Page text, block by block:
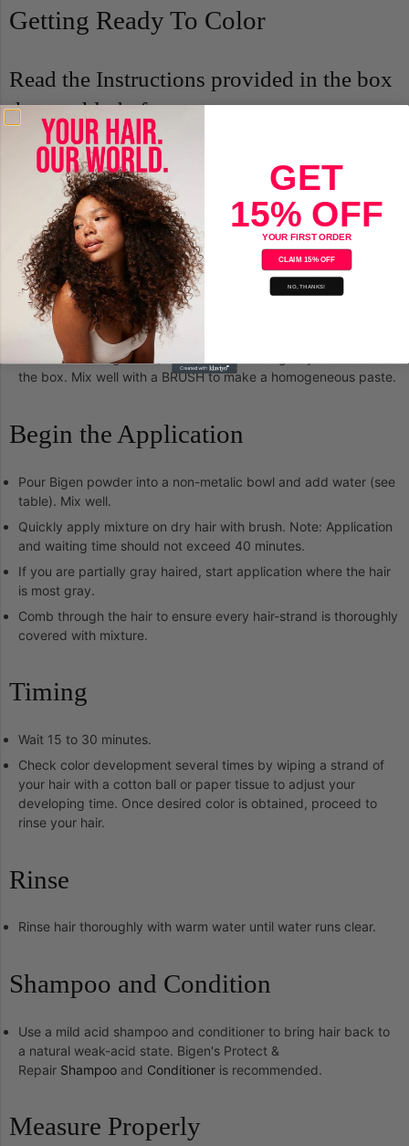
Getting Ready To Color
Read the Instructions provided in the box
thoroughly before use.
Complete the skin allergy test
application.
Wear the plastic GLOVES (included in the box).
Cover shoulders with a TOWEL or CAPE.
Be sure hair is clean and free of styling product build-up.
To prevent staining, apply COLD CREAM around your ears,
hairline and the nape of your neck.
Pour desired amount of Bigen Powder into NON-METALLIC
BOWL or CUP. Add room-temperature TAP WATER (DO NOT
use hot or boiling water) using the measuring tray included in
the box. Mix well with a BRUSH to make a homogeneous paste.
Begin the Application
Pour Bigen powder into a non-metalic bowl and add water (see
table). Mix well.
Quickly apply mixture on dry hair with brush. Note: Application
and waiting time should not exceed 40 minutes.
If you are partially gray haired, start application where the hair
is most gray.
Comb through the hair to ensure every hair-strand is thoroughly
covered with mixture.
Timing
Wait 15 to 30 minutes.
Check color development several times by wiping a strand of
your hair with a cotton ball or paper tissue to adjust your
developing time. Once desired color is obtained, proceed to
rinse your hair.
Rinse
Rinse hair thoroughly with warm water until water runs clear.
Shampoo and Condition
Use a mild acid shampoo and conditioner to bring hair back to
a natural weak-acid state. Bigen's Protect &
Repair Shampoo and Conditioner is recommended.
Measure Properly
GET
15% OFF
YOUR FIRST ORDER
CLAIM 15% OFF
NO, THANKS!